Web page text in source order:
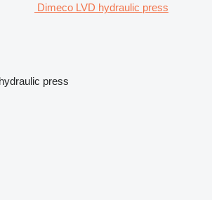
Dimeco LVD hydraulic press
press